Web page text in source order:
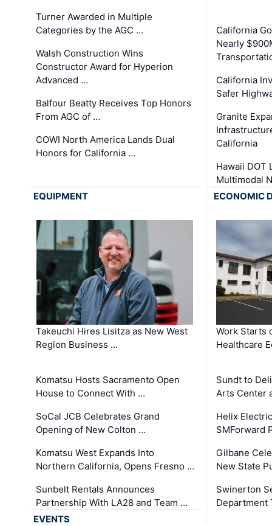
Turner Awarded in Multiple
Categories by the AGC …
Walsh Construction Wins
Constructor Award for Hyperion
Advanced …
Balfour Beatty Receives Top Honors
From AGC of …
COWI North America Lands Dual
Honors for California …
California
Nearly
California
Safer
Granite
California
Hawaii DOT
Multimodal
EQUIPMENT
Takeuchi Hires Lisitza as New West
Region Business …
Komatsu Hosts Sacramento Open
House to Connect With …
SoCal JCB Celebrates Grand
Opening of New Colton …
Komatsu West Expands Into
Northern California, Opens Fresno …
Sunbelt Rentals Announces
Partnership With LA28 and Team …
ECONOMIC
Work Starts
Healthcare
Sundt to
Arts Center
Helix
SMForward
Gilbane
New State
Swinerton
Department
EVENTS